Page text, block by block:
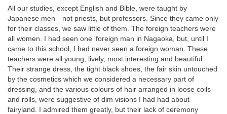
All our studies, except English and Bible, were taught by
Japanese men—not priests, but professors. Since they came only
for their classes, we saw little of them. The foreign teachers were
all women. I had seen one 'foreign man in Nagaoka, but, until I
came to this school, I had never seen a foreign woman. These
teachers were all young, lively, most interesting and beautiful.
Their strange dress, the tight black shoes, the fair skin untouched
by the cosmetics which we considered a necessary part of
dressing, and the various colours of hair arranged in loose coils
and rolls, were suggestive of dim visions I had had about
fairyland. I admired them greatly, but their lack of ceremony